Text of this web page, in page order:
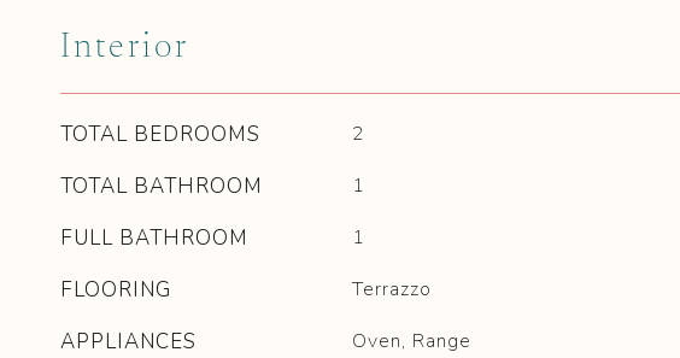
Interior
TOTAL BEDROOMS 2
TOTAL BATHROOM 1
FULL BATHROOM 1
FLOORING Terrazzo
APPLIANCES Oven, Range